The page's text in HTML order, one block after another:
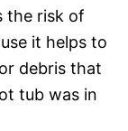
the risk of
it helps to
debris that
tub was in